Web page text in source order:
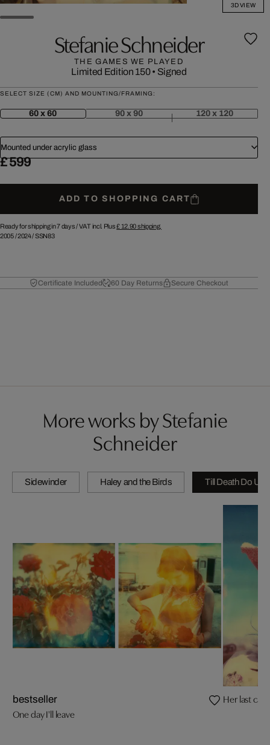
3D VIEW
Stefanie Schneider
THE GAMES WE PLAYED
Limited Edition 150• Signed
SELECT SIZE (CM) AND MOUNTING/FRAMING:
60 x 60 90 x 90 120 x 120
Mounted under acrylic glass
£ 599
ADD TO SHOPPING CART
Ready for shipping in 7 days /VAT incl. Plus£ 12.90shipping.
2005/2024/SSN83
Certificate Included 60 Day Returns Secure Checkout
More works by Stefanie
Schneider
Sidewinder Haley and the Birds Till Death Do Us
bestseller
One day I'll leave
Her last call